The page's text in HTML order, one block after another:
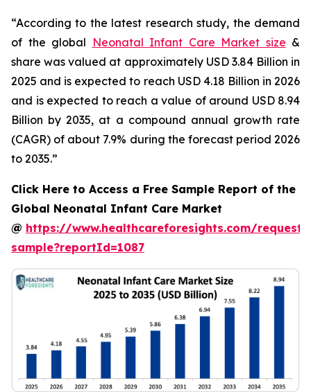
“According to the latest research study, the demand
of the global Neonatal Infant Care Market size &
share was valued at approximately USD 3.84 Billion in
2025 and is expected to reach USD 4.18 Billion in 2026
and is expected to reach a value of around USD 8.94
Billion by 2035, at a compound annual growth rate
(CAGR) of about 7.9% during the forecast period 2026
to 2035.”
Click Here to Access a Free Sample Report of the
Global Neonatal Infant Care Market
@ https://www.healthcareforesights.com/request-
sample?reportId=1087